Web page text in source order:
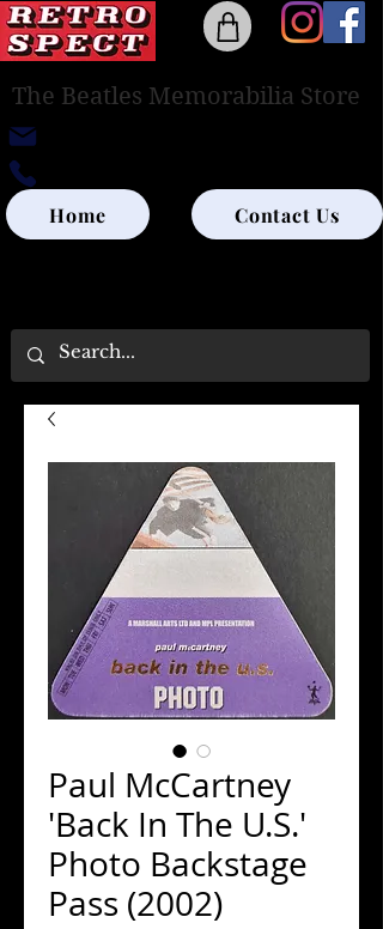
The Beatles Memorabilia Store
Home Contact Us
Paul McCartney
'Back In The U.S.'
Photo Backstage
Pass (2002)